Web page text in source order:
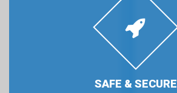
SAFE & SECURE